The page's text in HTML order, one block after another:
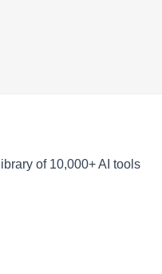
of 10,000+ AI tools